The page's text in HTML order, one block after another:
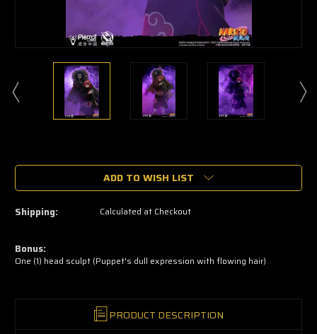
Only
few
left
—
grab
ADD TO WISH LIST
Shipping: Calculated at Checkout
Bonus:
One (1) head sculpt (Puppet's dull expression with flowing hair)
PRODUCT DESCRIPTION